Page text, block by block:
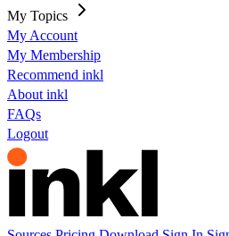
My Topics
My Account
My Membership
Recommend inkl
About inkl
FAQs
Logout